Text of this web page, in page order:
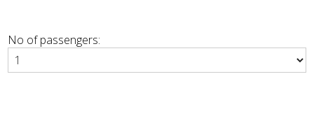
No of passengers: